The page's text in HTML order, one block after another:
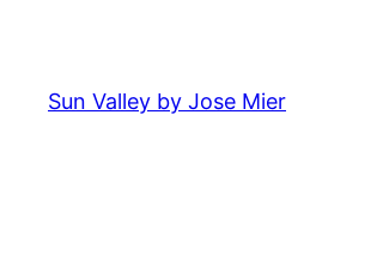
content
Sun Valley by Jose Mier